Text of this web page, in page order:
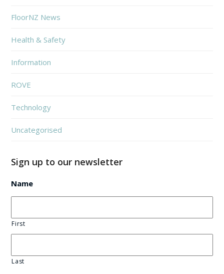
FloorNZ News
Health & Safety
Information
ROVE
Technology
Uncategorised
Sign up to our newsletter
Name
First
Last